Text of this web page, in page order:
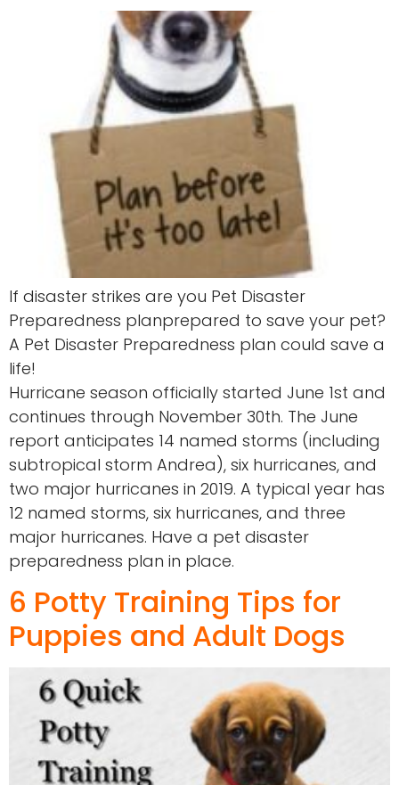
If disaster strikes are you Pet Disaster
Preparedness planprepared to save your pet?
A Pet Disaster Preparedness plan could save a
life!
Hurricane season officially started June 1st and
continues through November 30th. The June
report anticipates 14 named storms (including
subtropical storm Andrea), six hurricanes, and
two major hurricanes in 2019. A typical year has
12 named storms, six hurricanes, and three
major hurricanes. Have a pet disaster
preparedness plan in place.
6 Potty Training Tips for
Puppies and Adult Dogs